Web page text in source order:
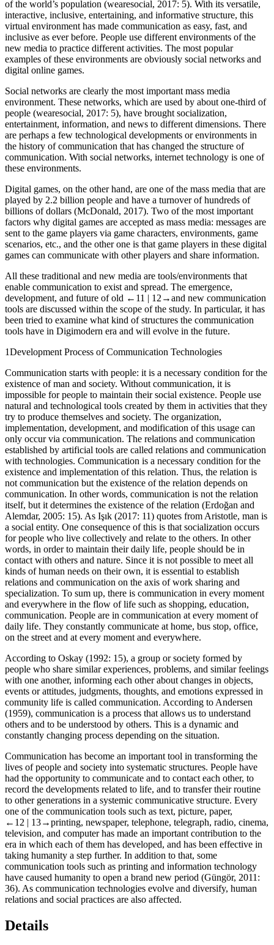
of the world’s population (wearesocial, 2017: 5). With its versatile,
interactive, inclusive, entertaining, and informative structure, this
virtual environment has made communication as easy, fast, and
inclusive as ever before. People use different environments of the
new media to practice different activities. The most popular
examples of these environments are obviously social networks and
digital online games.
Social networks are clearly the most important mass media
environment. These networks, which are used by about one-third of
people (wearesocial, 2017: 5), have brought socialization,
entertainment, information, and news to different dimensions. There
are perhaps a few technological developments or environments in
the history of communication that has changed the structure of
communication. With social networks, internet technology is one of
these environments.
Digital games, on the other hand, are one of the mass media that are
played by 2.2 billion people and have a turnover of hundreds of
billions of dollars (McDonald, 2017). Two of the most important
factors why digital games are accepted as mass media: messages are
sent to the game players via game characters, environments, game
scenarios, etc., and the other one is that game players in these digital
games can communicate with other players and share information.
All these traditional and new media are tools/environments that
enable communication to exist and spread. The emergence,
development, and future of old ←11 | 12→and new communication
tools are discussed within the scope of the study. In particular, it has
been tried to examine what kind of structures the communication
tools have in Digimodern era and will evolve in the future.
1Development Process of Communication Technologies
Communication starts with people: it is a necessary condition for the
existence of man and society. Without communication, it is
impossible for people to maintain their social existence. People use
natural and technological tools created by them in activities that they
try to produce themselves and society. The organization,
implementation, development, and modification of this usage can
only occur via communication. The relations and communication
established by artificial tools are called relations and communication
with technologies. Communication is a necessary condition for the
existence and implementation of this relation. Thus, the relation is
not communication but the existence of the relation depends on
communication. In other words, communication is not the relation
itself, but it determines the existence of the relation (Erdoğan and
Alemdar, 2005: 15). As Işık (2017: 11) quotes from Aristotle, man is
a social entity. One consequence of this is that socialization occurs
for people who live collectively and relate to the others. In other
words, in order to maintain their daily life, people should be in
contact with others and nature. Since it is not possible to meet all
kinds of human needs on their own, it is essential to establish
relations and communication on the axis of work sharing and
specialization. To sum up, there is communication in every moment
and everywhere in the flow of life such as shopping, education,
communication. People are in communication at every moment of
daily life. They constantly communicate at home, bus stop, office,
on the street and at every moment and everywhere.
According to Oskay (1992: 15), a group or society formed by
people who share similar experiences, problems, and similar feelings
with one another, informing each other about changes in objects,
events or attitudes, judgments, thoughts, and emotions expressed in
community life is called communication. According to Andersen
(1959), communication is a process that allows us to understand
others and to be understood by others. This is a dynamic and
constantly changing process depending on the situation.
Communication has become an important tool in transforming the
lives of people and society into systematic structures. People have
had the opportunity to communicate and to contact each other, to
record the developments related to life, and to transfer their routine
to other generations in a systemic communicative structure. Every
one of the communication tools such as text, picture, paper,
←12 | 13→printing, newspaper, telephone, telegraph, radio, cinema,
television, and computer has made an important contribution to the
era in which each of them has developed, and has been effective in
taking humanity a step further. In addition to that, some
communication tools such as printing and information technology
have caused humanity to open a brand new period (Güngör, 2011 :
36). As communication technologies evolve and diversify, human
relations and social practices are also affected.
Details